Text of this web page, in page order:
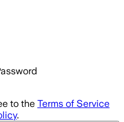
to the Terms of Service
.